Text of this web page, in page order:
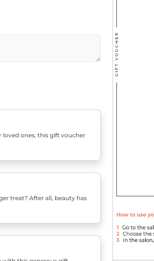
loved ones, this gift voucher
treat? After all, beauty has